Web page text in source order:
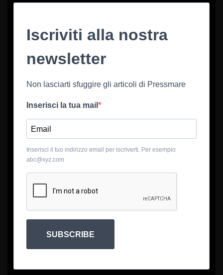
Iscriviti alla nostra
newsletter
Non lasciarti sfuggire gli articoli di Pressmare
Inserisci la tua mail
Inserisci il tuo indirizzo email per iscriverti. Per esempio
abc@xyz.com
SUBSCRIBE